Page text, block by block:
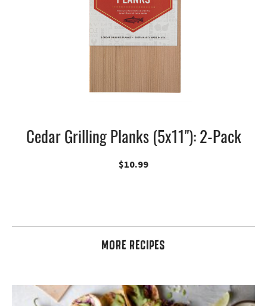
Cedar Grilling Planks (5x11"): 2-Pack
$10.99
MORE RECIPES